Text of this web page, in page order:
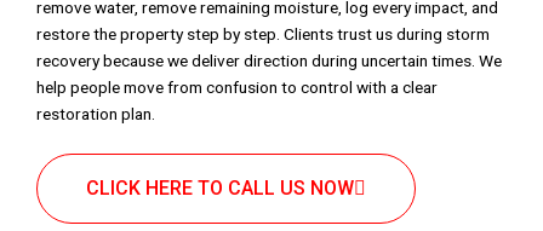
remove water, remove remaining moisture, log every impact, and
restore the property step by step. Clients trust us during storm
recovery because we deliver direction during uncertain times. We
help people move from confusion to control with a clear
restoration plan.
CLICK HERE TO CALL US NOW